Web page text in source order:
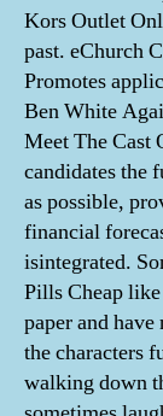
Kors Outlet
past. eChurch
Promotes
Ben White
Meet The Cast
candidates the
as possible,
financial
isintegrated.
Pills Cheap
paper and
the characters
walking down